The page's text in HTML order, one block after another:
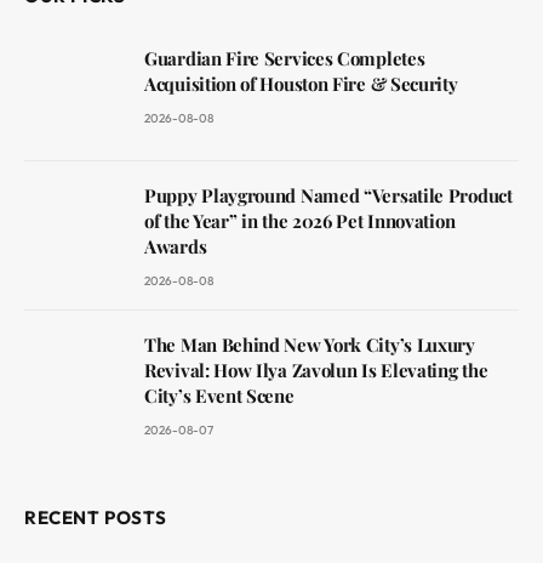
Guardian Fire Services Completes
Acquisition of Houston Fire & Security
2026-08-08
Puppy Playground Named “Versatile Product
of the Year” in the 2026 Pet Innovation
Awards
2026-08-08
The Man Behind New York City’s Luxury
Revival: How Ilya Zavolun Is Elevating the
City’s Event Scene
2026-08-07
RECENT POSTS